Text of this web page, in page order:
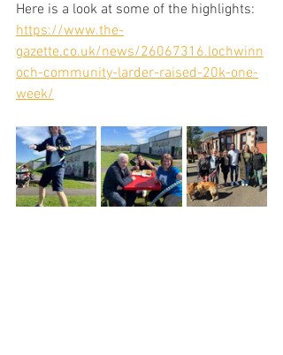
Here is a look at some of the highlights:
https://www.the-
gazette.co.uk/news/26067316.lochwinn
och-community-larder-raised-20k-one-
week/